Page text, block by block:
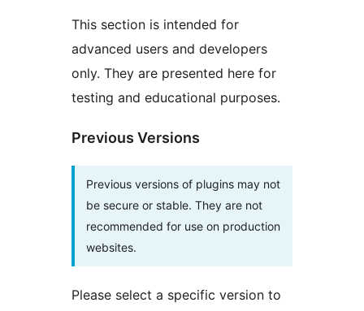
This section is intended for
advanced users and developers
only. They are presented here for
testing and educational purposes.
Previous Versions
Previous versions of plugins may not
be secure or stable. They are not
recommended for use on production
websites.
Please select a specific version to